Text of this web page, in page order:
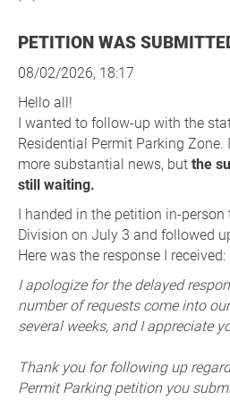
PETITION WAS
08/02/2026, 18:17
Hello all!
I wanted to follow-up with the
Residential Permit Parking
more substantial news, but the
still waiting.
I handed in the petition in-
Division on July 3 and followed
Here was the response I received:
I apologize for the delayed
number of requests come into
several weeks, and I appreciate
Thank you for following up
Permit Parking petition you